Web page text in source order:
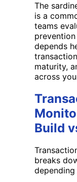
The
is a
teams
depends
maturity,
across
Build
breaks